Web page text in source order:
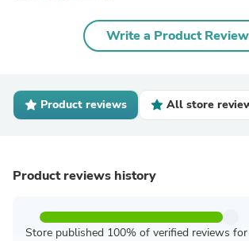
Write a Product Review
Product reviews All store
Product reviews history
Store published 100% of verified reviews